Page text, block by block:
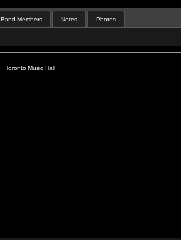
Band Members Notes Photos
Toronto Music Hall